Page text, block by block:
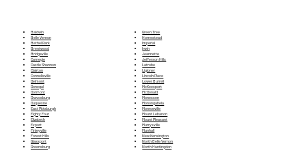
Baldwin
Belle Vernon
Bethel Park
Brentwood
Bridgeville
Carnegie
Castle Shannon
Clairton
Connellsville
Delmont
Donegal
Dormont
Dravosburg
Duquesne
East Pittsburgh
Eighty Four
Elizabeth
Export
Finleyville
Forest Hills
Glassport
Greensburg
Green Tree
Homestead
Imperial
Irwin
Jeannette
Jefferson Hills
Latrobe
Ligioner
Lincoln Place
Lower Burrell
McKeesport
McDonald
Monessen
Monongahela
Monroeville
Mount Lebanon
Mount Pleasant
Murrysville
Munhall
New Kensington
North Belle Vernon
North Huntingdon